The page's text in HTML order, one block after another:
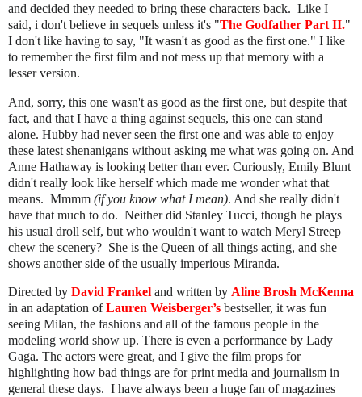
and decided they needed to bring these characters back. Like I
said, i don't believe in sequels unless it's "The Godfather Part II."
I don't like having to say, "It wasn't as good as the first one." I like
to remember the first film and not mess up that memory with a
lesser version.
And, sorry, this one wasn't as good as the first one, but despite that
fact, and that I have a thing against sequels, this one can stand
alone. Hubby had never seen the first one and was able to enjoy
these latest shenanigans without asking me what was going on. And
Anne Hathaway is looking better than ever. Curiously, Emily Blunt
didn't really look like herself which made me wonder what that
means. Mmmm (if you know what I mean). And she really didn't
have that much to do. Neither did Stanley Tucci, though he plays
his usual droll self, but who wouldn't want to watch Meryl Streep
chew the scenery? She is the Queen of all things acting, and she
shows another side of the usually imperious Miranda.
Directed by David Frankel and written by Aline Brosh McKenna
in an adaptation ofLauren Weisberger’s bestseller, it was fun
seeing Milan, the fashions and all of the famous people in the
modeling world show up. There is even a performance by Lady
Gaga. The actors were great, and I give the film props for
highlighting how bad things are for print media and journalism in
general these days. I have always been a huge fan of magazines